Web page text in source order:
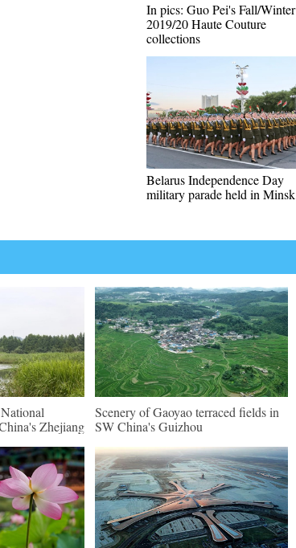
In pics: Guo Pei's Fall/Winter
2019/20 Haute Couture
collections
Belarus Independence Day
military parade held in Minsk
Zhejiang
Scenery of Gaoyao terraced fields in
SW China's Guizhou